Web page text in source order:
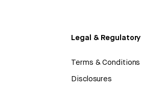
Legal & Regulatory
Terms & Conditions
Disclosures